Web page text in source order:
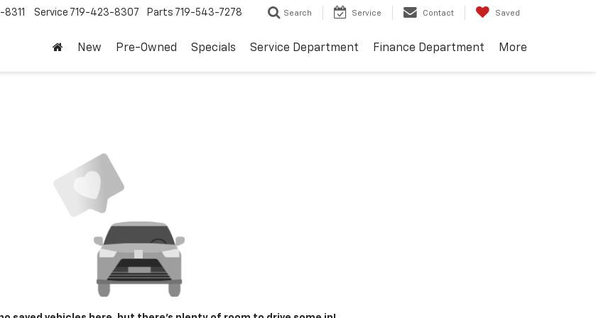
Service 719-423-8307 Parts 719-543-7278 Search Service Contact Saved
New Pre-Owned Specials Service Department Finance Department More